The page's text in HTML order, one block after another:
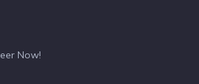
Now!